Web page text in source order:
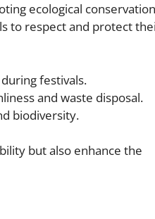
ecological
to respect and protect
festivals.
and waste disposal.
biodiversity.
but also enhance the